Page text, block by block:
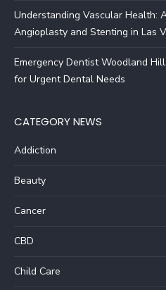
Understanding Vascular Health:
Angioplasty and Stenting in Las
Emergency Dentist Woodland
for Urgent Dental Needs
CATEGORY NEWS
Addiction
Beauty
Cancer
CBD
Child Care